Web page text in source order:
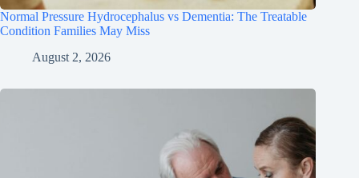
Normal Pressure Hydrocephalus vs Dementia: The Treatable
Condition Families May Miss
August 2, 2026